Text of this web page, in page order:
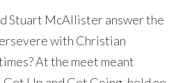
Stuart McAllister answer the
with Christian
At the meet meant